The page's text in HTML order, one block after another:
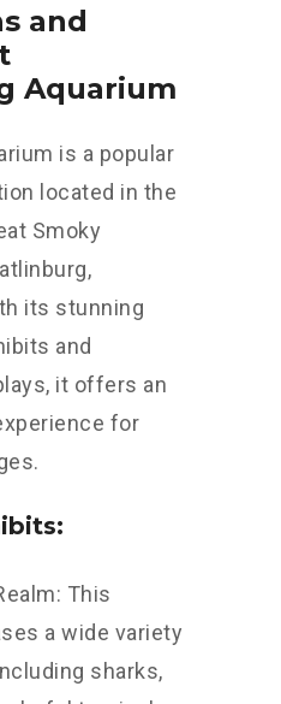
and
Aquarium
is a popular
located in the
Smoky
its stunning
and
it offers an
for
This
a wide variety
sharks,